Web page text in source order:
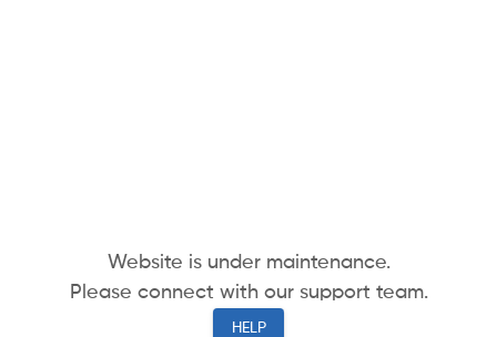
Website is under maintenance.
Please connect with our support team.
HELP